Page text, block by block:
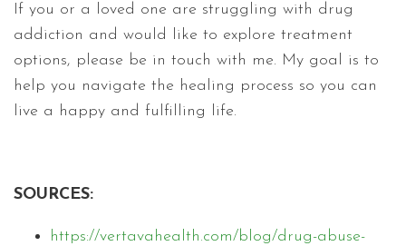
If you or a loved one are struggling with drug
addiction and would like to explore treatment
options, please be in touch with me. My goal is to
help you navigate the healing process so you can
live a happy and fulfilling life.
SOURCES:
https://vertavahealth.com/blog/drug-abuse-